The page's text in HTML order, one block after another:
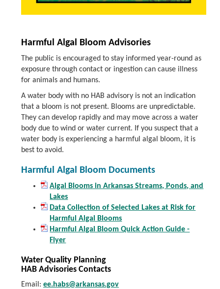
Harmful Algal Bloom Advisories
The public is encouraged to stay informed year-round as
exposure through contact or ingestion can cause illness
for animals and humans.
A water body with no HAB advisory is not an indication
that a bloom is not present. Blooms are unpredictable.
They can develop rapidly and may move across a water
body due to wind or water current. If you suspect that a
water body is experiencing a harmful algal bloom, it is
best to avoid.
Harmful Algal Bloom Documents
Algal Blooms in Arkansas Streams, Ponds, and
Lakes
Data Collection of Selected Lakes at Risk for
Harmful Algal Blooms
Harmful Algal Bloom Quick Action Guide -
Flyer
Water Quality Planning
HAB Advisories Contacts
Email: ee.habs@arkansas.gov